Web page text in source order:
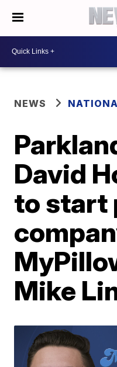
NEWS
David
to start
Mike